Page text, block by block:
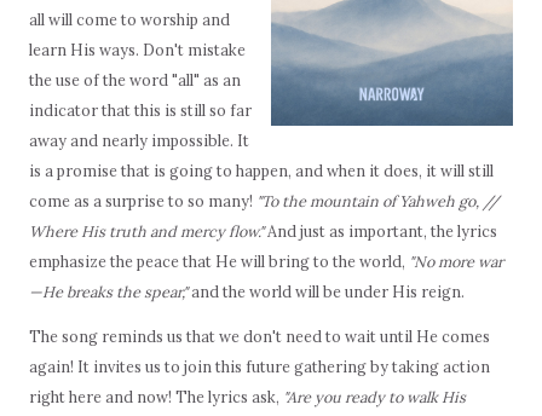
all will come to worship and
learn His ways. Don't mistake
the use of the word "all" as an
indicator that this is still so far
away and nearly impossible. It
is a promise that is going to happen, and when it does, it will still
come as a surprise to so many! "To the mountain of Yahweh go, //
Where His truth and mercy flow."And just as important, the lyrics
emphasize the peace that He will bring to the world, "No more war
—He breaks the spear,"and the world will be under His reign.
The song reminds us that we don't need to wait until He comes
again! It invites us to join this future gathering by taking action
right here and now! The lyrics ask, "Are you ready to walk His